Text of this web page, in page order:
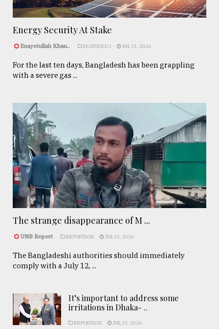
Energy Security At Stake
Enayetullah Khan.. FEATURED 1 JUL 31, 2026
For the last ten days, Bangladesh has been grappling
with a severe gas ...
The strange disappearance of M ...
UNB Report REPORTAGE JUL 31, 2026
The Bangladeshi authorities should immediately
comply with a July 12, ...
It’s important to address some
irritations in Dhaka- ..
REPORTAGE JUL 31, 2026